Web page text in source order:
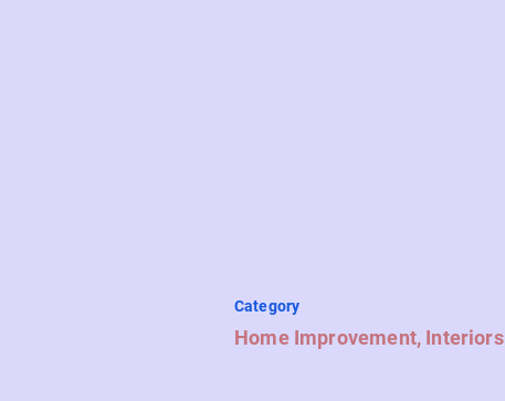
Category
Home Improvement, Interiors